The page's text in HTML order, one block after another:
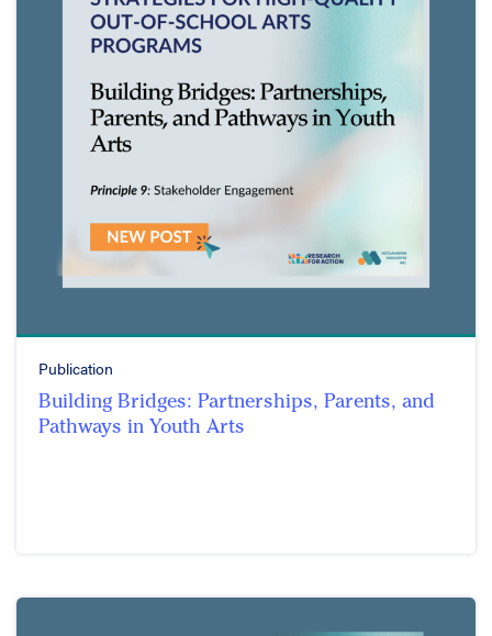
Publication
Building Bridges: Partnerships, Parents, and
Pathways in Youth Arts